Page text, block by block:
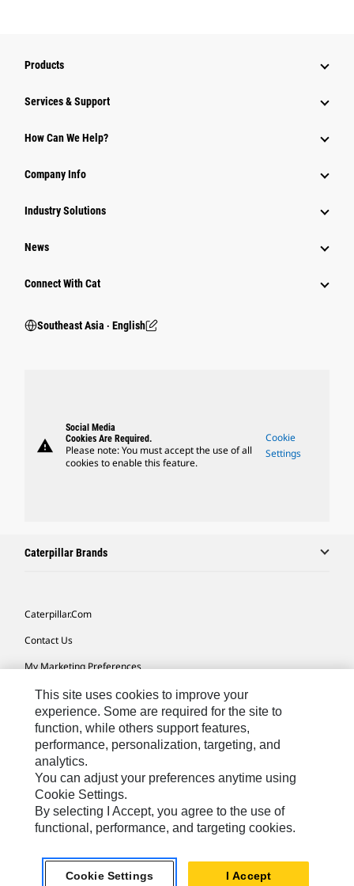
Products
Services & Support
How Can We Help?
Company Info
Industry Solutions
News
Connect With Cat
Southeast Asia ‧ English
warning
Social Media
Cookies Are Required.
Please note: You must accept the use of all
cookies to enable this feature.
Cookie
Settings
Caterpillar Brands
Caterpillar.com
Contact Us
My Marketing Preferences
Site Map
Cookie Settings
Legal
Privacy
Do Not Sell Or Share My Personal Information
Southeast Asia-English© 2026 Caterpillar. All Rights Reserved.
This site uses cookies to improve your
experience. Some are required for the site to
function, while others support features,
performance, personalization, targeting, and
analytics.
You can adjust your preferences anytime using
Cookie Settings.
By selecting I Accept, you agree to the use of
functional, performance, and targeting cookies.
Cookie Settings I Accept